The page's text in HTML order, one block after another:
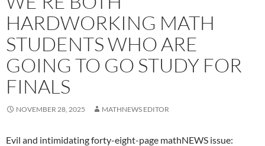
HARDWORKING MATH
STUDENTS WHO ARE
GOING TO GO STUDY FOR
FINALS
NOVEMBER 28, 2025 MATHNEWS EDITOR
Evil and intimidating forty-eight-page mathNEWS issue: